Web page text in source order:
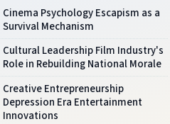
Cinema Psychology Escapism as a
Survival Mechanism
Cultural Leadership Film Industry's
Role in Rebuilding National Morale
Creative Entrepreneurship
Depression Era Entertainment
Innovations